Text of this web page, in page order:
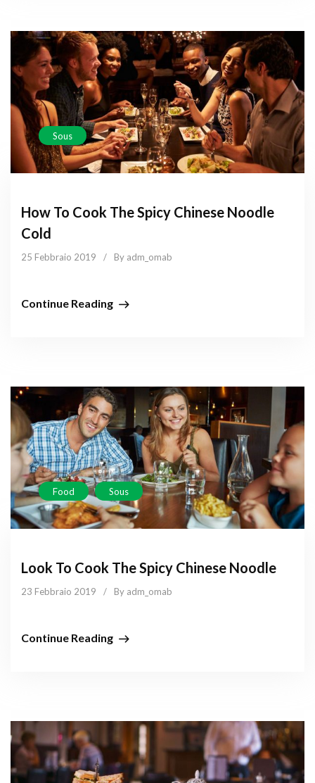
Sous
How To Cook The Spicy Chinese Noodle
Cold
25 Febbraio 2019 / By adm_omab
Continue Reading
Food Sous
Look To Cook The Spicy Chinese Noodle
23 Febbraio 2019 / By adm_omab
Continue Reading